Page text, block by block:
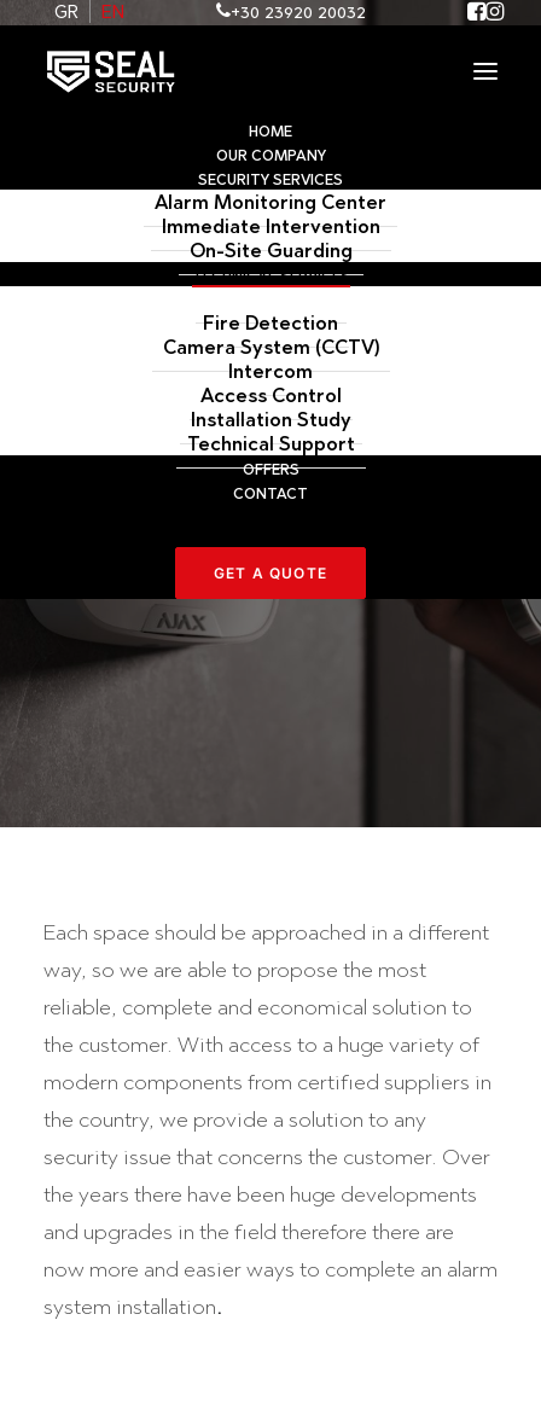
+30 23920 20032
GR EN
HOME
OUR COMPANY
SECURITY SERVICES
Alarm Monitoring Center
Immediate Intervention
On-Site Guarding
TECHNICAL SERVICES
Fire Detection
Camera System (CCTV)
Intercom
Access Control
Installation Study
Technical Support
OFFERS
CONTACT
GET Α QUOTE
ALARM SYSTEM
Each space should be approached in a different
way, so we are able to propose the most
reliable, complete and economical solution to
the customer. With access to a huge variety of
modern components from certified suppliers in
the country, we provide a solution to any
security issue that concerns the customer. Over
the years there have been huge developments
and upgrades in the field therefore there are
now more and easier ways to complete an alarm
system installation.